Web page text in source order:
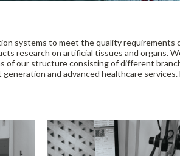
systems to meet the quality requirements
research on artificial tissues and organs.
our structure consisting of different
and advanced healthcare